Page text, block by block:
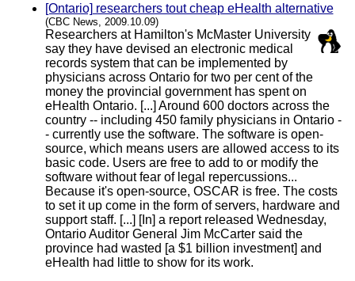
[Ontario] researchers tout cheap eHealth alternative
(CBC News, 2009.10.09)
Researchers at Hamilton's McMaster University
say they have devised an electronic medical
records system that can be implemented by
physicians across Ontario for two per cent of the
money the provincial government has spent on
eHealth Ontario. [...] Around 600 doctors across the
country -- including 450 family physicians in Ontario -
- currently use the software. The software is open-
source, which means users are allowed access to its
basic code. Users are free to add to or modify the
software without fear of legal repercussions...
Because it's open-source, OSCAR is free. The costs
to set it up come in the form of servers, hardware and
support staff. [...] [In] a report released Wednesday,
Ontario Auditor General Jim McCarter said the
province had wasted [a $1 billion investment] and
eHealth had little to show for its work.